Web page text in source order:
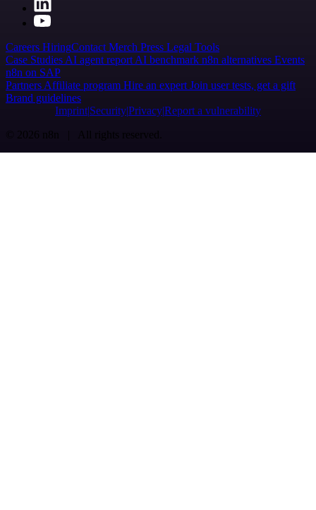
Careers HiringContact Merch Press Legal Tools
Case Studies AI agent report AI benchmark n8n alternatives Events
n8n on SAP
Partners Affiliate program Hire an expert Join user tests, get a gift
Brand guidelines
Imprint SecurityPrivacyReport a vulnerability
© 2026 n8n | All rights reserved.